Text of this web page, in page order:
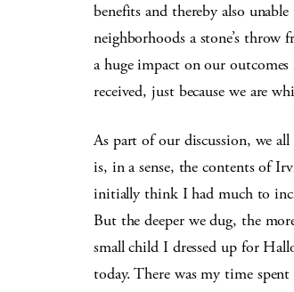
benefits and thereby also
neighborhoods a stone’s
a huge impact on our
received, just because we are
As part of our discussion, we
is, in a sense, the contents of
initially think I had much to
But the deeper we dug, the
small child I dressed up for
today. There was my time